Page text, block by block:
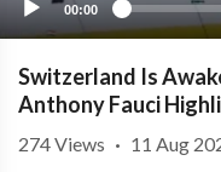
00:00
Switzerland Is
Anthony Fauci
274Views · 11 Aug